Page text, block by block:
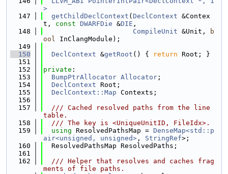
>
  147
getChildDeclContext ( DeclContext &Contex
t, const DWARFDie &DIE ,
  148
CompileUnit &Unit,
b
ool InClangModule);
  149
  150
DeclContext &getRoot () { return Root; }
  151
  152
private :
  153
BumpPtrAllocator Allocator ;
  154
DeclContext Root;
  155
DeclContext::Map Contexts;
  156
  157
  /// Cached resolved paths from the line
table.
  158
  /// The key is <UniqueUnitID, FileIdx>.
  159
using ResolvedPathsMap = DenseMap<std::p
air<unsigned, unsigned> , StringRef>;
  160
  ResolvedPathsMap ResolvedPaths;
  161
  162
  /// Helper that resolves and caches frag
ments of file paths.